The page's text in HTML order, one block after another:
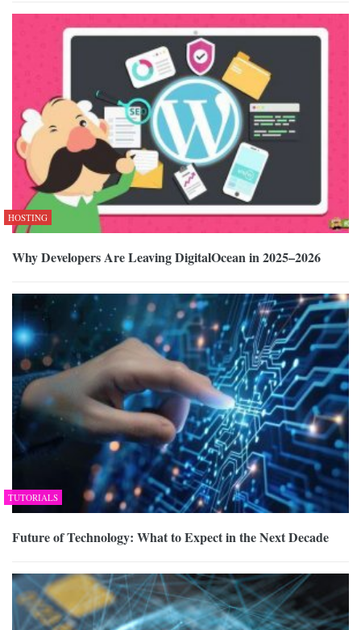
HOSTING
Why Developers Are Leaving DigitalOcean in 2025–2026
TUTORIALS
Future of Technology: What to Expect in the Next Decade